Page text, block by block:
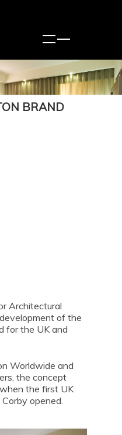
BRAND
Architectural
of the
for the UK and
Worldwide and
the concept
the first UK
opened.